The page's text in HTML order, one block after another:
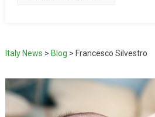
Italy News > Blog > Francesco Silvestro